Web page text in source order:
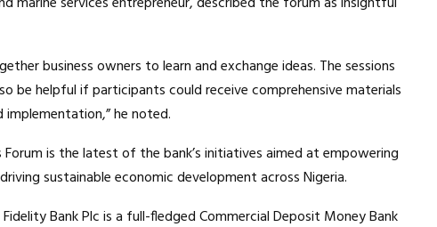
business owners to learn and exchange ideas. The sessions
be helpful if participants could receive comprehensive materials
he noted.
Forum is the latest of the bank’s initiatives aimed at empowering
sustainable economic development across Nigeria.
Bank Plc is a full-fledged Commercial Deposit Money Bank